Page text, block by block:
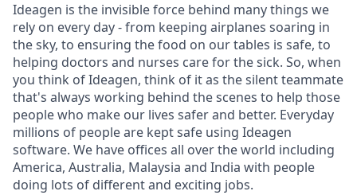
Ideagen is the invisible force behind many things we
rely on every day - from keeping airplanes soaring in
the sky, to ensuring the food on our tables is safe, to
helping doctors and nurses care for the sick. So, when
you think of Ideagen, think of it as the silent teammate
that's always working behind the scenes to help those
people who make our lives safer and better. Everyday
millions of people are kept safe using Ideagen
software. We have offices all over the world including
America, Australia, Malaysia and India with people
doing lots of different and exciting jobs.